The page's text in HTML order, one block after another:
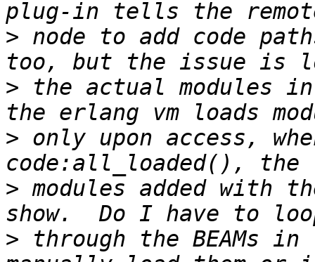
> node to add code
> the actual modules
> only upon access,
> modules added with
> through the BEAMs in